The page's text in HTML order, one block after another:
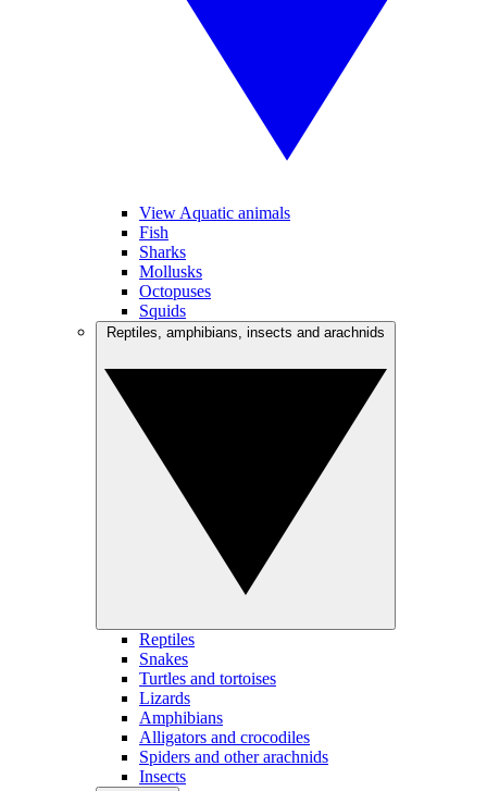
View Aquatic animals
Fish
Sharks
Mollusks
Octopuses
Squids
Reptiles
Snakes
Turtles and tortoises
Lizards
Amphibians
Alligators and crocodiles
Spiders and other arachnids
Insects